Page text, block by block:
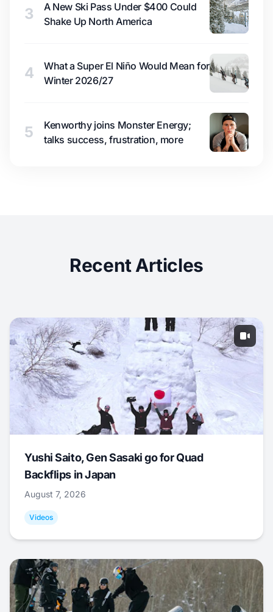
3
A New Ski Pass Under $400 Could
Shake Up North America
4
What a Super El Niño Would Mean for
Winter 2026/27
5
Kenworthy joins Monster Energy;
talks success, frustration, more
Recent Articles
Yushi Saito, Gen Sasaki go for Quad
Backflips in Japan
August 7, 2026
Videos